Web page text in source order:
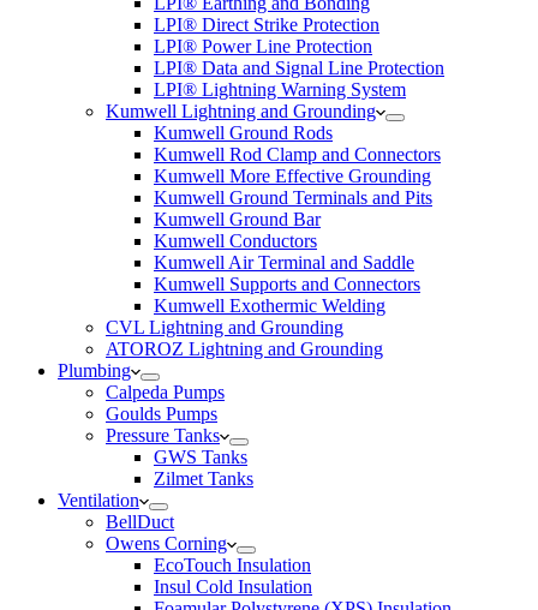
LPI® Direct Strike Protection
LPI® Power Line Protection
LPI® Data and Signal Line Protection
LPI® Lightning Warning System
Kumwell Lightning and Grounding
Kumwell Ground Rods
Kumwell Rod Clamp and Connectors
Kumwell More Effective Grounding
Kumwell Ground Terminals and Pits
Kumwell Ground Bar
Kumwell Conductors
Kumwell Air Terminal and Saddle
Kumwell Supports and Connectors
Kumwell Exothermic Welding
CVL Lightning and Grounding
ATOROZ Lightning and Grounding
Plumbing
Calpeda Pumps
Goulds Pumps
Pressure Tanks
GWS Tanks
Zilmet Tanks
Ventilation
BellDuct
Owens Corning
EcoTouch Insulation
Insul Cold Insulation